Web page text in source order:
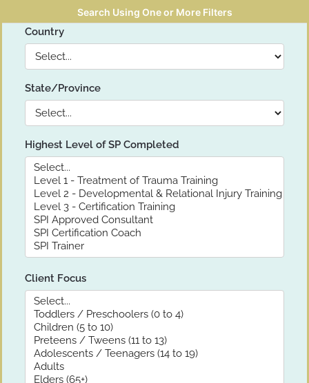
Search Using One or More Filters